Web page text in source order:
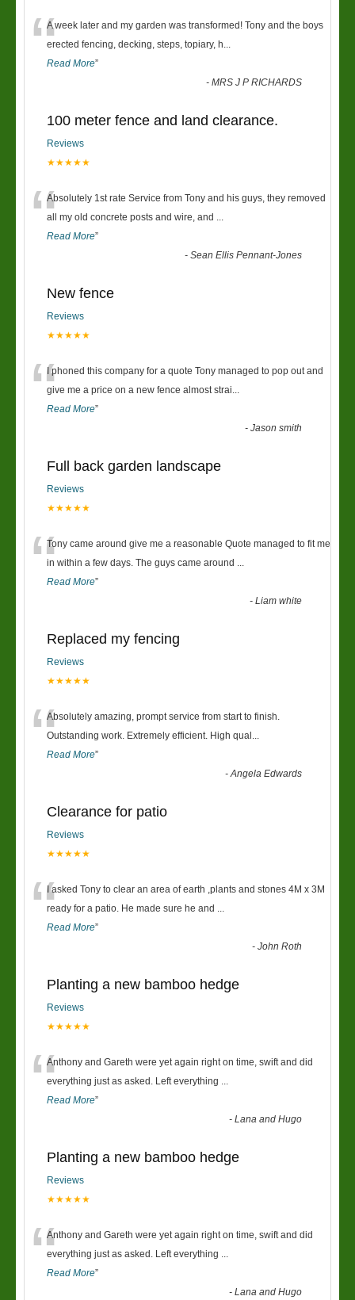
“A week later and my garden was transformed! Tony and the boys
erected fencing, decking, steps, topiary, h...
Read More”
-MRS J P RICHARDS
100 meter fence and land clearance.
Reviews
★★★★★
“Absolutely 1st rate Service from Tony and his guys, they removed
all my old concrete posts and wire, and ...
Read More”
-Sean Ellis Pennant-Jones
New fence
Reviews
★★★★★
“I phoned this company for a quote Tony managed to pop out and
give me a price on a new fence almost strai...
Read More”
-Jason smith
Full back garden landscape
Reviews
★★★★★
“Tony came around give me a reasonable Quote managed to fit me
in within a few days. The guys came around ...
Read More”
-Liam white
Replaced my fencing
Reviews
★★★★★
“Absolutely amazing, prompt service from start to finish.
Outstanding work. Extremely efficient. High qual ...
Read More”
-Angela Edwards
Clearance for patio
Reviews
★★★★★
“I asked Tony to clear an area of earth ,plants and stones 4M x 3M
ready for a patio. He made sure he and ...
Read More”
-John Roth
Planting a new bamboo hedge
Reviews
★★★★★
“Anthony and Gareth were yet again right on time, swift and did
everything just as asked. Left everything ...
Read More”
-Lana and Hugo
Planting a new bamboo hedge
Reviews
★★★★★
“Anthony and Gareth were yet again right on time, swift and did
everything just as asked. Left everything ...
Read More”
-Lana and Hugo